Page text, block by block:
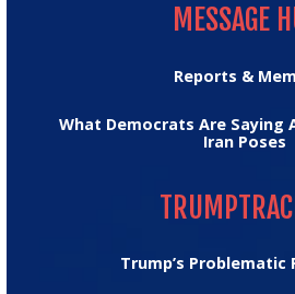
MESSAGE
Reports &
What Democrats Are Saying
Iran Poses
Trump’s Problematic